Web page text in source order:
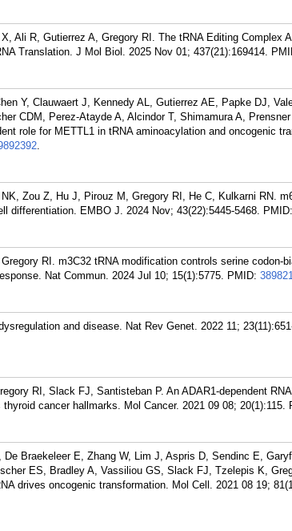
Ali R, Gutierrez A, Gregory RI. The tRNA Editing Complex
Translation. J Mol Biol. 2025 Nov 01; 437(21):169414.
Y, Clauwaert J, Kennedy AL, Gutierrez AE, Papke DJ,
CDM, Perez-Atayde A, Alcindor T, Shimamura A,
role for METTL1 in tRNA aminoacylation and oncogenic
.
Zou Z, Hu J, Pirouz M, Gregory RI, He C, Kulkarni RN.
differentiation. EMBO J. 2024 Nov; 43(22):5445-5468. PMID:
RI. m3C32 tRNA modification controls serine codon-
Nat Commun. 2024 Jul 10; 15(1):5775. PMID:
and disease. Nat Rev Genet. 2022 11;
RI, Slack FJ, Santisteban P. An ADAR1-dependent
cancer hallmarks. Mol Cancer. 2021 09 08; 20(1):115.
Braekeleer E, Zhang W, Lim J, Aspris D, Sendinc E,
ES, Bradley A, Vassiliou GS, Slack FJ, Tzelepis K,
drives oncogenic transformation. Mol Cell. 2021 08 19;